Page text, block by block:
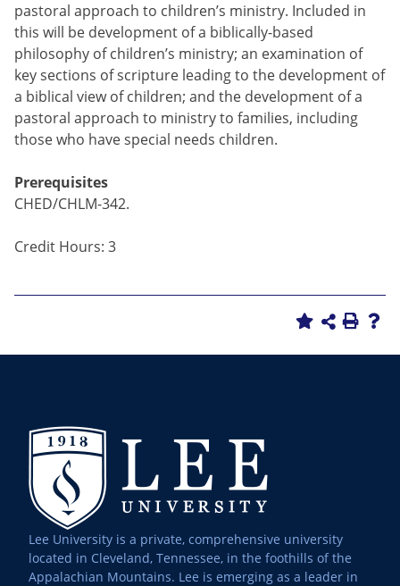
pastoral approach to children’s ministry. Included in
this will be development of a biblically-based
philosophy of children’s ministry; an examination of
key sections of scripture leading to the development of
a biblical view of children; and the development of a
pastoral approach to ministry to families, including
those who have special needs children.
Prerequisites
CHED/CHLM-342.
Credit Hours: 3
Lee University is a private, comprehensive university
located in Cleveland, Tennessee, in the foothills of the
Appalachian Mountains. Lee is emerging as a leader in